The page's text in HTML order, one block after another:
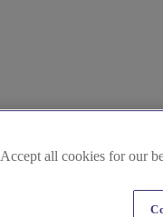
Accept all cookies for our